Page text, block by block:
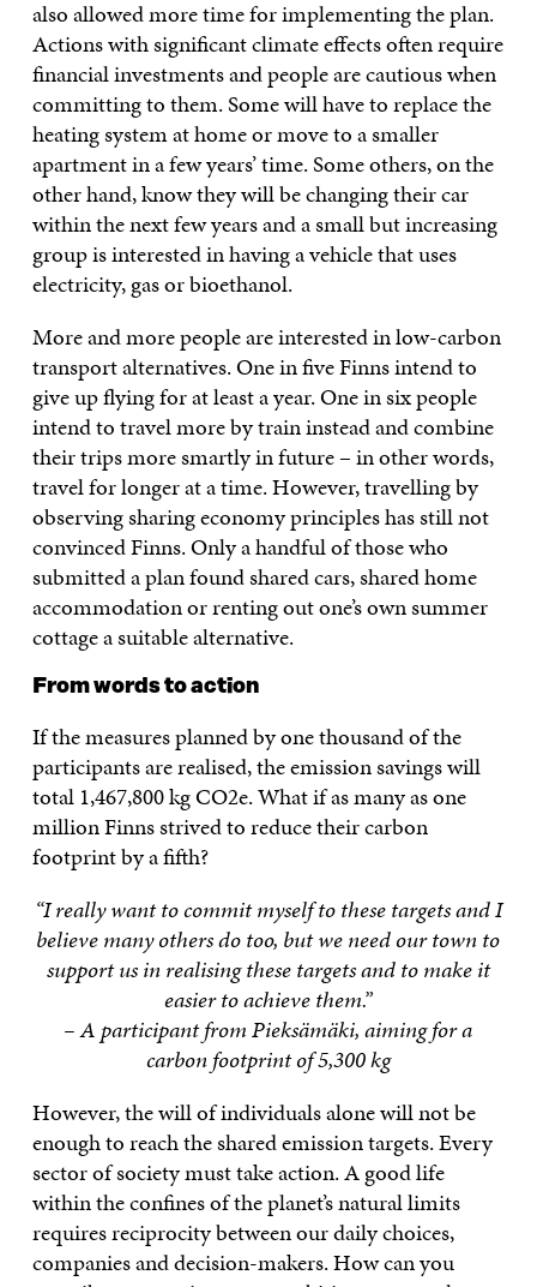
also allowed more time for implementing the plan.
Actions with significant climate effects often require
financial investments and people are cautious when
committing to them. Some will have to replace the
heating system at home or move to a smaller
apartment in a few years’ time. Some others, on the
other hand, know they will be changing their car
within the next few years and a small but increasing
group is interested in having a vehicle that uses
electricity, gas or bioethanol.
More and more people are interested in low-carbon
transport alternatives. One in five Finns intend to
give up flying for at least a year. One in six people
intend to travel more by train instead and combine
their trips more smartly in future – in other words,
travel for longer at a time. However, travelling by
observing sharing economy principles has still not
convinced Finns. Only a handful of those who
submitted a plan found shared cars, shared home
accommodation or renting out one’s own summer
cottage a suitable alternative.
From words to action
If the measures planned by one thousand of the
participants are realised, the emission savings will
total 1,467,800 kg CO2e. What if as many as one
million Finns strived to reduce their carbon
footprint by a fifth?
“I really want to commit myself to these targets and I
believe many others do too, but we need our town to
support us in realising these targets and to make it
easier to achieve them.”
– A participant from Pieksämäki, aiming for a
carbon footprint of 5,300 kg
However, the will of individuals alone will not be
enough to reach the shared emission targets. Every
sector of society must take action. A good life
within the confines of the planet’s natural limits
requires reciprocity between our daily choices,
companies and decision-makers. How can you